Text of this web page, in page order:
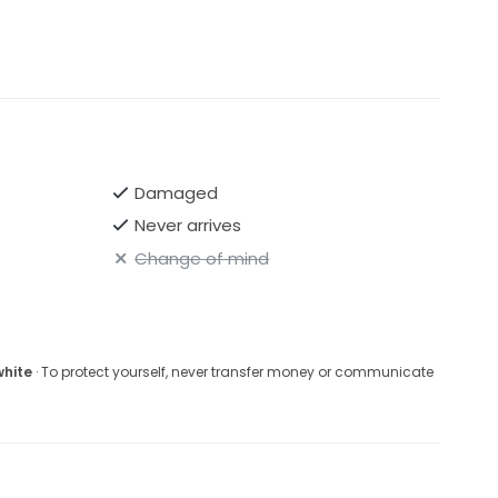
Damaged
Never arrives
Change of mind
· To protect yourself, never transfer money or communicate